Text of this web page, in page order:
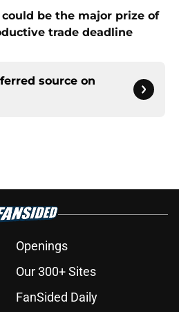
could be the major prize of
trade deadline
source on
Openings
Our 300+ Sites
FanSided Daily